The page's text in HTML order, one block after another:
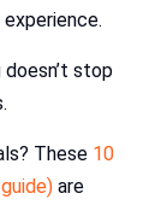
doesn’t stop
These 10
are